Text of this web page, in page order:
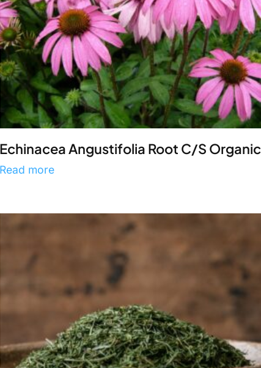
Echinacea Angustifolia Root C/S Organic
Read more